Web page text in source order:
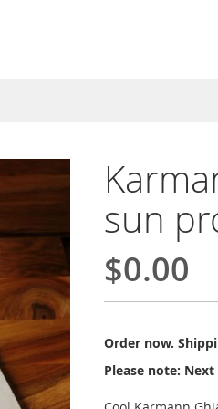
sun
$0.00
Order now.
Please note: